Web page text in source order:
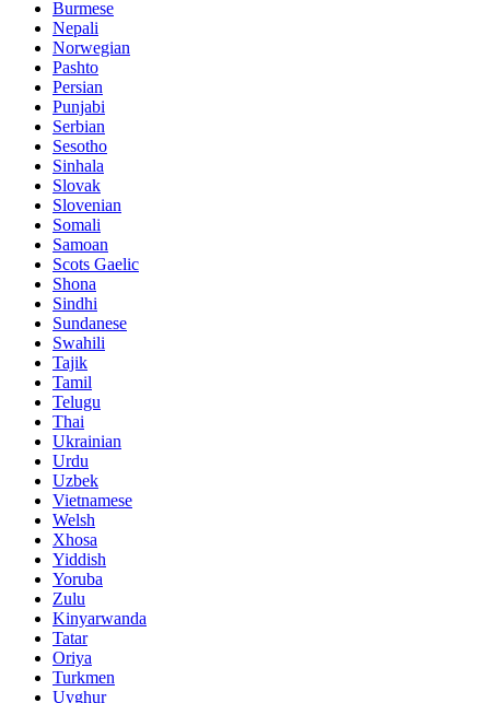
Burmese
Nepali
Norwegian
Pashto
Persian
Punjabi
Serbian
Sesotho
Sinhala
Slovak
Slovenian
Somali
Samoan
Scots Gaelic
Shona
Sindhi
Sundanese
Swahili
Tajik
Tamil
Telugu
Thai
Ukrainian
Urdu
Uzbek
Vietnamese
Welsh
Xhosa
Yiddish
Yoruba
Zulu
Kinyarwanda
Tatar
Oriya
Turkmen
Uyghur